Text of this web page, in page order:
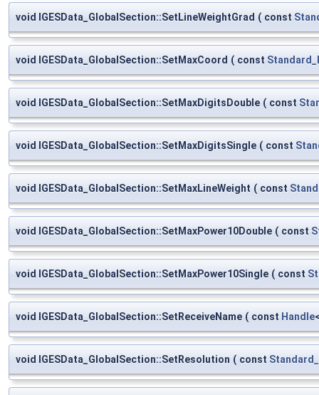
void IGESData_GlobalSection::SetLineWeightGrad ( const
void IGESData_GlobalSection::SetMaxCoord ( const
void IGESData_GlobalSection::SetMaxDigitsDouble ( const
void IGESData_GlobalSection::SetMaxDigitsSingle ( const
void IGESData_GlobalSection::SetMaxLineWeight ( const
void IGESData_GlobalSection::SetMaxPower10Double ( const
void IGESData_GlobalSection::SetMaxPower10Single ( const
void IGESData_GlobalSection::SetReceiveName ( const Handle
void IGESData_GlobalSection::SetResolution ( const